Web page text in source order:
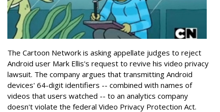
The Cartoon Network is asking appellate judges to reject
Android user Mark Ellis's request to revive his video privacy
lawsuit. The company argues that transmitting Android
devices' 64-digit identifiers -- combined with names of
videos that users watched -- to an analytics company
doesn't violate the federal Video Privacy Protection Act.